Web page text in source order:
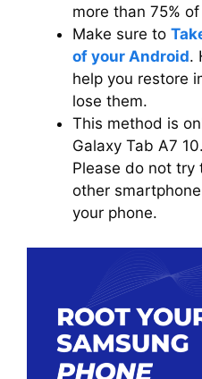
more than 75%
Make sure to
of your Android.
help you restore
lose them.
This method is
Galaxy Tab A7
Please do not try
other
your phone.